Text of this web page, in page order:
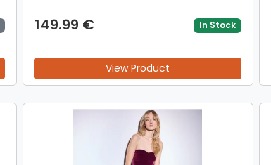
149.99 € In Stock
View Product